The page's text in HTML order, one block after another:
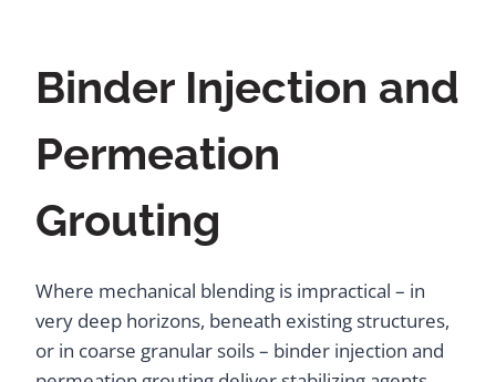
Binder Injection and
Permeation
Grouting
Where mechanical blending is impractical – in
very deep horizons, beneath existing structures,
or in coarse granular soils – binder injection and